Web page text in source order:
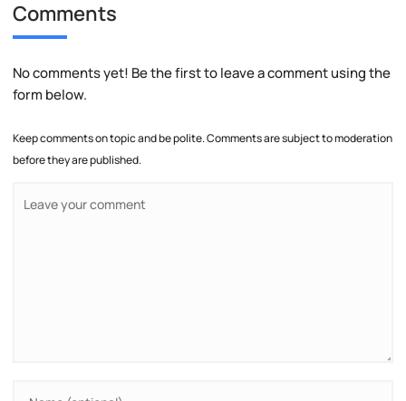
Comments
No comments yet! Be the first to leave a comment using the
form below.
Keep comments on topic and be polite. Comments are subject to moderation
before they are published.